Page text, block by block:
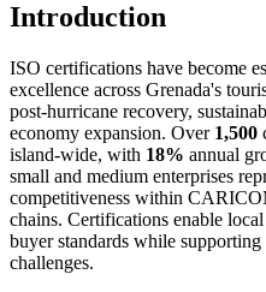
Introduction
ISO certifications have become
excellence across Grenada's
post-hurricane recovery,
economy expansion. Over 1,500
island-wide, with 18% annual
small and medium enterprises
competitiveness within
chains. Certifications enable
buyer standards while
challenges.